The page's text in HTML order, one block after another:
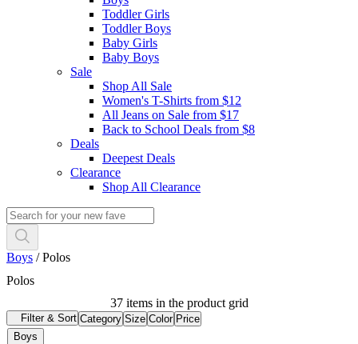
Toddler Girls
Toddler Boys
Baby Girls
Baby Boys
Sale
Shop All Sale
Women's T-Shirts from $12
All Jeans on Sale from $17
Back to School Deals from $8
Deals
Deepest Deals
Clearance
Shop All Clearance
Boys /Polos
Polos
37 items in the product grid
Filter & Sort Category Size Color Price
Boys